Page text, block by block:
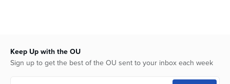
Keep Up with the OU
Sign up to get the best of the OU sent to your inbox each week